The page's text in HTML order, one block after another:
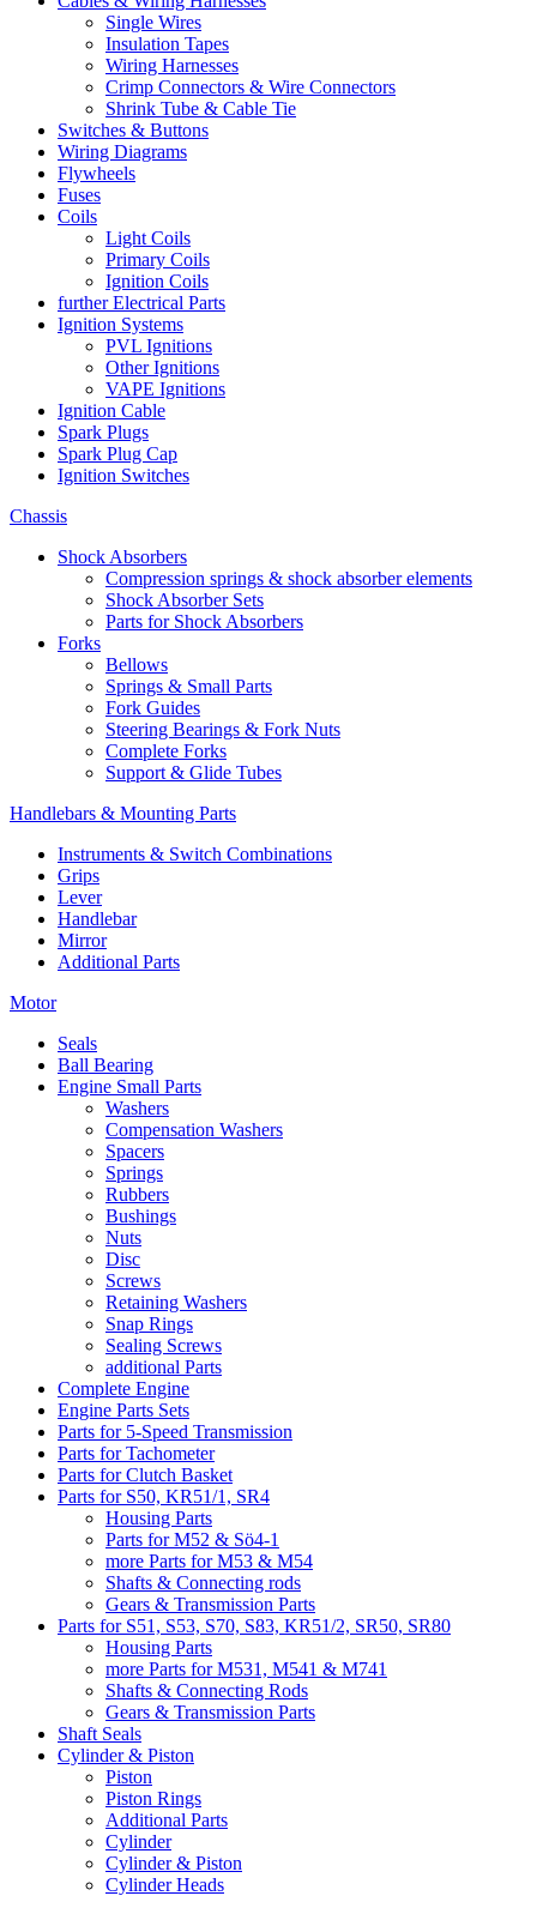
Single Wires
Insulation Tapes
Wiring Harnesses
Crimp Connectors & Wire Connectors
Shrink Tube & Cable Tie
Switches & Buttons
Wiring Diagrams
Flywheels
Fuses
Coils
Light Coils
Primary Coils
Ignition Coils
further Electrical Parts
Ignition Systems
PVL Ignitions
Other Ignitions
VAPE Ignitions
Ignition Cable
Spark Plugs
Spark Plug Cap
Ignition Switches
Chassis
Shock Absorbers
Compression springs & shock absorber elements
Shock Absorber Sets
Parts for Shock Absorbers
Forks
Bellows
Springs & Small Parts
Fork Guides
Steering Bearings & Fork Nuts
Complete Forks
Support & Glide Tubes
Handlebars & Mounting Parts
Instruments & Switch Combinations
Grips
Lever
Handlebar
Mirror
Additional Parts
Motor
Seals
Ball Bearing
Engine Small Parts
Washers
Compensation Washers
Spacers
Springs
Rubbers
Bushings
Nuts
Disc
Screws
Retaining Washers
Snap Rings
Sealing Screws
additional Parts
Complete Engine
Engine Parts Sets
Parts for 5-Speed Transmission
Parts for Tachometer
Parts for Clutch Basket
Parts for S50, KR51/1, SR4
Housing Parts
Parts for M52 & Sö4-1
more Parts for M53 & M54
Shafts & Connecting rods
Gears & Transmission Parts
Parts for S51, S53, S70, S83, KR51/2, SR50, SR80
Housing Parts
more Parts for M531, M541 & M741
Shafts & Connecting Rods
Gears & Transmission Parts
Shaft Seals
Cylinder & Piston
Piston
Piston Rings
Additional Parts
Cylinder
Cylinder & Piston
Cylinder Heads